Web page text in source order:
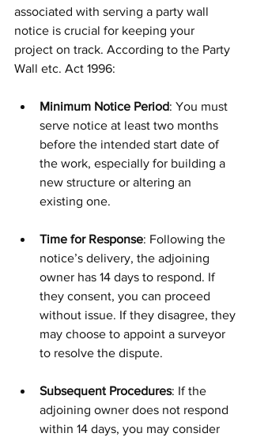
associated with serving a party wall
notice is crucial for keeping your
project on track. According to the Party
Wall etc. Act 1996:
Minimum Notice Period: You must
serve notice at least two months
before the intended start date of
the work, especially for building a
new structure or altering an
existing one.
Time for Response: Following the
notice’s delivery, the adjoining
owner has 14 days to respond. If
they consent, you can proceed
without issue. If they disagree, they
may choose to appoint a surveyor
to resolve the dispute.
Subsequent Procedures: If the
adjoining owner does not respond
within 14 days, you may consider